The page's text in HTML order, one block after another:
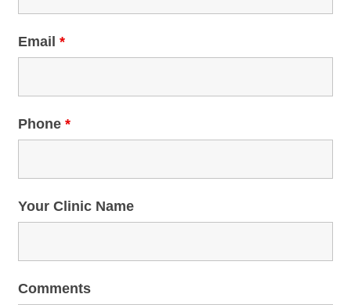
Email *
Phone *
Your Clinic Name
Comments